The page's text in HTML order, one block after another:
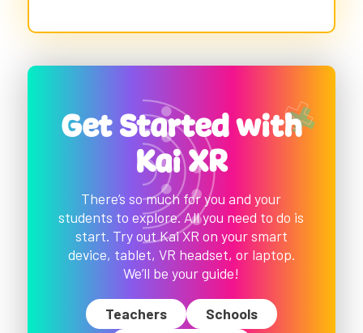
Get Started with
Kai XR
There’s so much for you and your
students to explore. All you need to do is
start. Try out Kai XR on your smart
device, tablet, VR headset, or laptop.
We’ll be your guide!
Teachers
Schools